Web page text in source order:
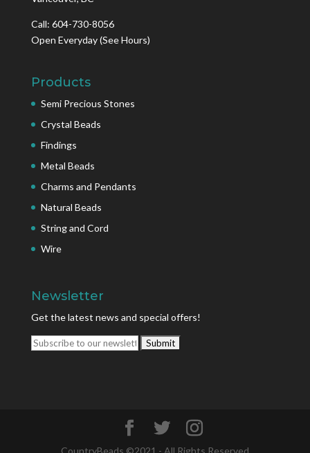
Call: 604-730-8056
Open Everyday(See Hours)
Products
Semi Precious Stones
Crystal Beads
Findings
Metal Beads
Charms and Pendants
Natural Beads
String and Cord
Wire
Newsletter
Get the latest news and special offers!
CountryBeads ©2021 - All Rights Reserved